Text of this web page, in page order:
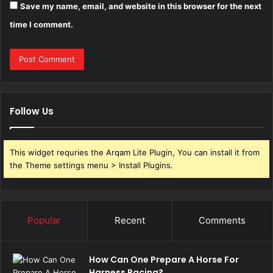
Save my name, email, and website in this browser for the next
time I comment.
Follow Us
This widget requries the Arqam Lite Plugin, You can install it from
the Theme settings menu > Install Plugins.
Popular Recent Comments
How Can One Prepare A Horse For